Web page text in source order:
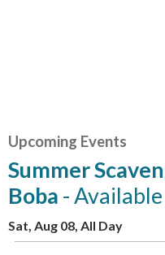
Upcoming Events
Summer
Boba -
Sat, Aug 08, All Day